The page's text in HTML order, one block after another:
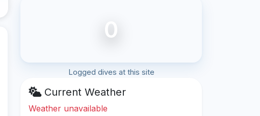
0
Logged dives at this site
Current Weather
Weather unavailable